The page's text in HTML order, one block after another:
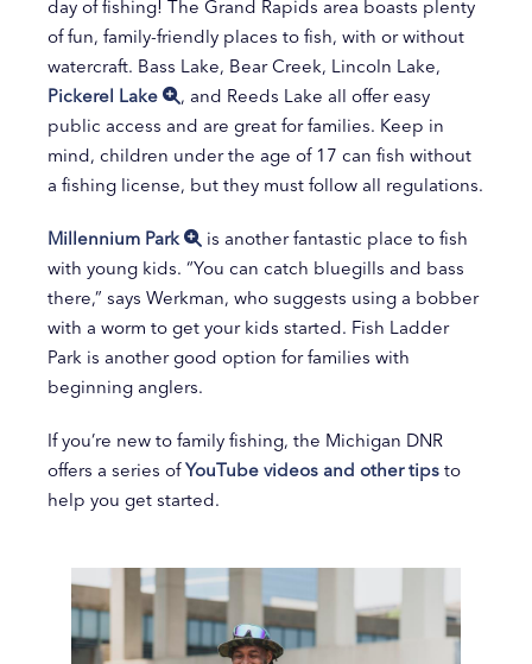
day of fishing! The Grand Rapids area boasts plenty
of fun, family-friendly places to fish, with or without
watercraft. Bass Lake, Bear Creek, Lincoln Lake,
Pickerel Lake
, and Reeds Lake all offer easy
public access and are great for families. Keep in
mind, children under the age of 17 can fish without
a fishing license, but they must follow all regulations.
Millennium Park
is another fantastic place to fish
with young kids. “You can catch bluegills and bass
there,” says Werkman, who suggests using a bobber
with a worm to get your kids started. Fish Ladder
Park is another good option for families with
beginning anglers.
If you’re new to family fishing, the Michigan DNR
offers a series ofYouTube videos and other tips to
help you get started.